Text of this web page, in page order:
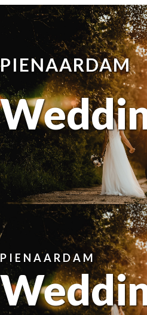
PIENAARDAM
PIENAARDAM